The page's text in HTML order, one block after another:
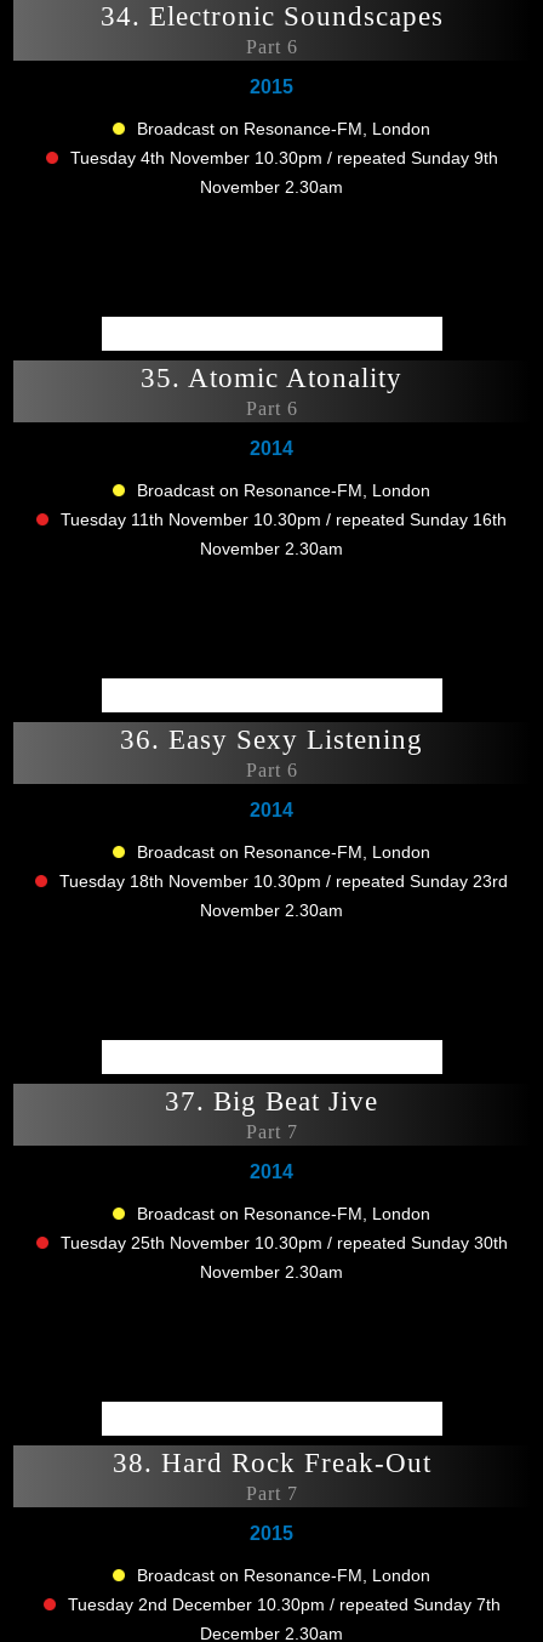
34. Electronic Soundscapes
Part 6
2015
Broadcast on Resonance-FM, London
Tuesday 4th November 10.30pm / repeated Sunday 9th
November 2.30am
35. Atomic Atonality
Part 6
2014
Broadcast on Resonance-FM, London
Tuesday 11th November 10.30pm / repeated Sunday 16th
November 2.30am
36. Easy Sexy Listening
Part 6
2014
Broadcast on Resonance-FM, London
Tuesday 18th November 10.30pm / repeated Sunday 23rd
November 2.30am
37. Big Beat Jive
Part 7
2014
Broadcast on Resonance-FM, London
Tuesday 25th November 10.30pm / repeated Sunday 30th
November 2.30am
38. Hard Rock Freak-Out
Part 7
2015
Broadcast on Resonance-FM, London
Tuesday 2nd December 10.30pm / repeated Sunday 7th
December 2.30am